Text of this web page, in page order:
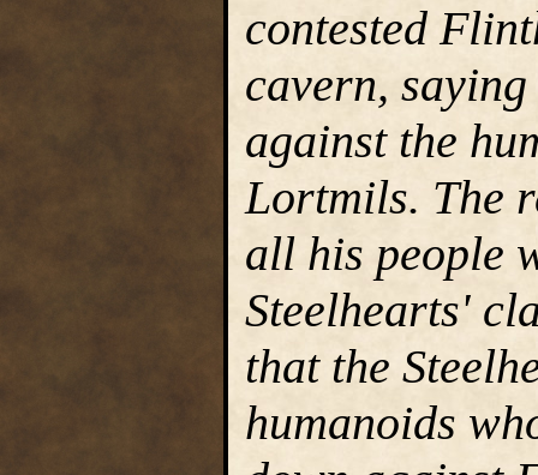
contested
cavern,
against the
Lortmils. The
all his people
Steelhearts'
that the
humanoids